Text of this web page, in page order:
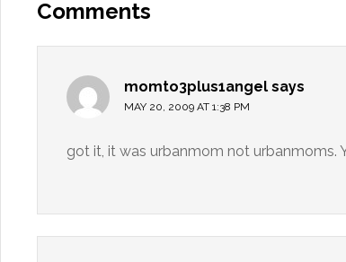
Comments
momto3plus1angel says
MAY 20, 2009 AT 1:38 PM
got it, it was urbanmom not urbanmoms.